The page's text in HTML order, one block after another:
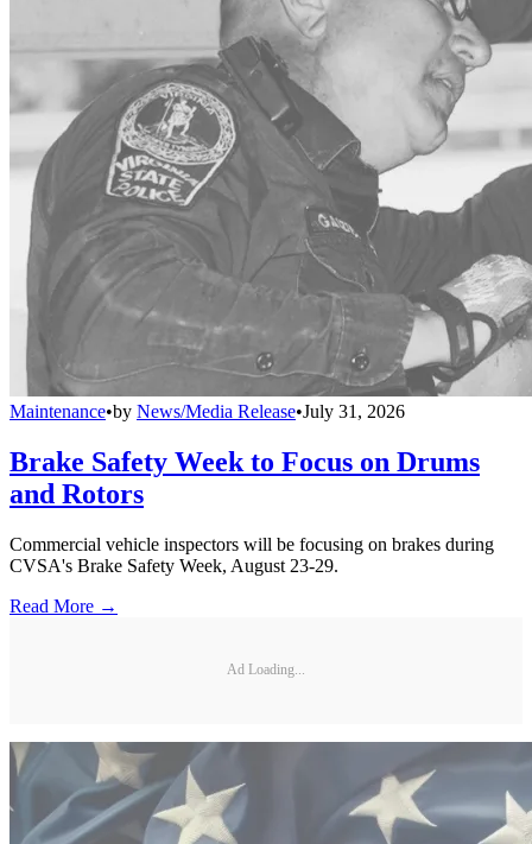
Maintenance•by News/Media Release•July 31, 2026
Brake Safety Week to Focus on Drums
and Rotors
Commercial vehicle inspectors will be focusing on brakes during
CVSA's Brake Safety Week, August 23-29.
Read More →
Ad Loading...